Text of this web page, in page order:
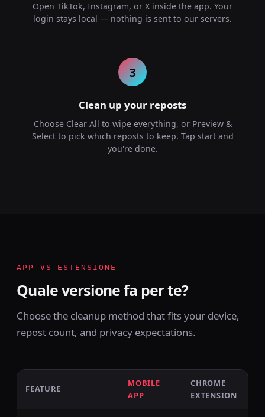
Open TikTok, Instagram, or X inside the app. Your
login stays local — nothing is sent to our servers.
3
Clean up your reposts
Choose Clear All to wipe everything, or Preview &
Select to pick which reposts to keep. Tap start and
you're done.
APP VS ESTENSIONE
Quale versione fa per te?
Choose the cleanup method that fits your device,
repost count, and privacy expectations.
FEATURE
MOBILE
APP
CHROME
EXTENSION